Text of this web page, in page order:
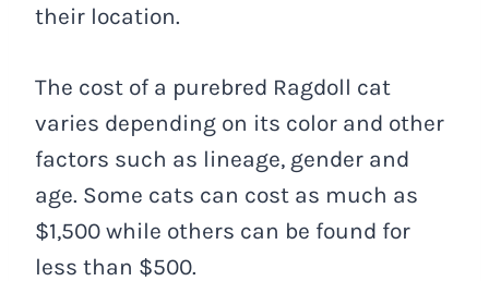
their location.
The cost of a purebred Ragdoll cat
varies depending on its color and other
factors such as lineage, gender and
age. Some cats can cost as much as
$1,500 while others can be found for
less than $500.